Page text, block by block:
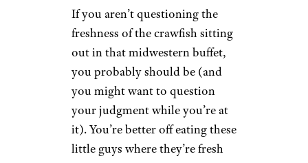
If you aren’t questioning the
freshness of the crawfish sitting
out in that midwestern buffet,
you probably should be (and
you might want to question
your judgment while you’re at
it). You’re better off eating these
little guys where they’re fresh